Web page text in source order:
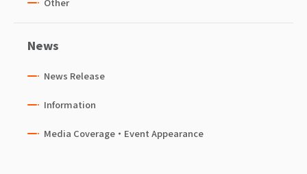
News
News Release
Information
Media Coverage・Event Appearance